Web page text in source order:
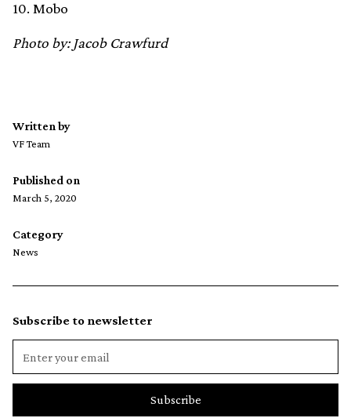
10. Mobo
Photo by: Jacob Crawfurd
Written by
VF Team
Published on
March 5, 2020
Category
News
Subscribe to newsletter